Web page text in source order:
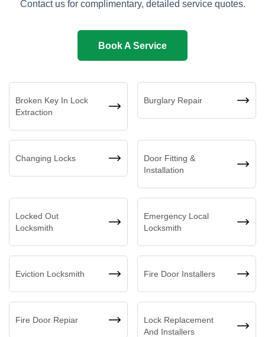
Contact us for complimentary, detailed service quotes.
Book A Service
Broken Key In Lock
Extraction
Burglary Repair
Changing Locks
Door Fitting &
Installation
Locked Out
Locksmith
Emergency Local
Locksmith
Eviction Locksmith Fire Door Installers
Fire Door Repiar
Lock Replacement
And Installers